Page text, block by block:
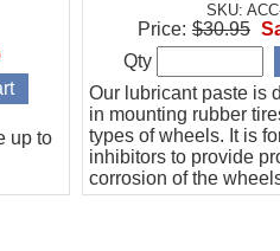
up to
SKU:
Our lubricant paste is
in mounting rubber
types of wheels. It is
inhibitors to provide
corrosion of the
formula is worker
Price: $30.95
Qty